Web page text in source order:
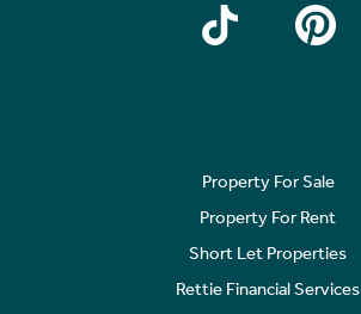
Property For Sale
Property For Rent
Short Let Properties
Rettie Financial Services